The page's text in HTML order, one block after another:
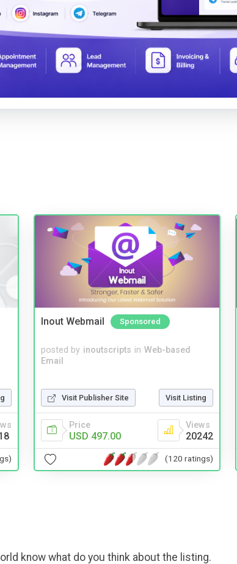
Inout Webmail Sponsored
posted by inoutscripts in Web-based
Email
Visit Publisher Site Visit Listing
Price
USD 497.00
Views
20242
(120 ratings)
know what do you think about the listing.